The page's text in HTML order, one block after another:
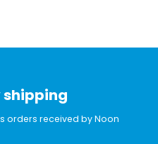
shipping
orders received by Noon